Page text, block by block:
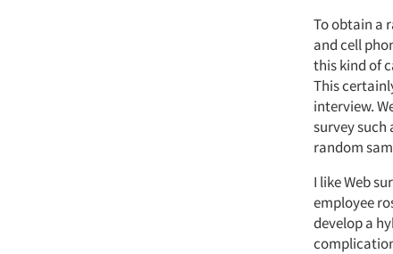
To obtain a
and cell
this kind of
This
interview.
survey such
random
I like Web
employee
develop a